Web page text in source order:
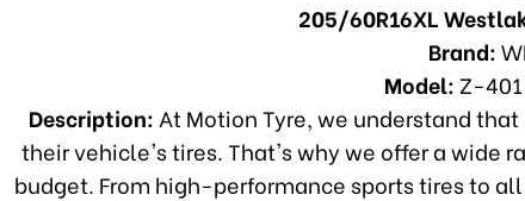
205/60R16XL
Brand:
Model: Z-
Description:At Motion Tyre, we understand
their vehicle's tires. That's why we offer a wide
budget. From high-performance sports tires to